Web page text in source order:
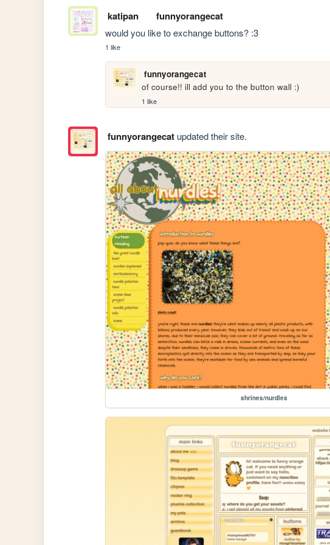
katipan funnyorangecat
would you like to exchange buttons? :3
1 like
funnyorangecat
of course!! ill add you to the button wall :)
1 like
funnyorangecatupdated their site.
shrines/nurdles